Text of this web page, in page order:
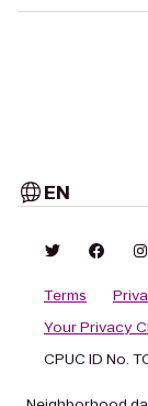
EN
Terms
Your Privacy
CPUC ID No.